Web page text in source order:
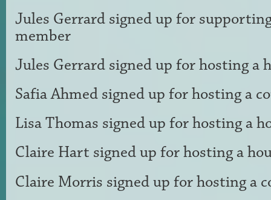
Jules Gerrard signed up for
member
Jules Gerrard signed up forhosting a
Safia Ahmed signed up forhosting a
Lisa Thomas signed up forhosting a
Claire Hart signed up forhosting a
Claire Morris signed up forhosting a